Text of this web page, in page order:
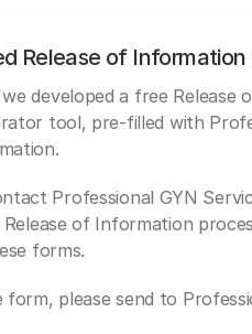
Release of Information
developed a free Release
tool, pre-filled with
Professional GYN
of Information
forms.
please send to